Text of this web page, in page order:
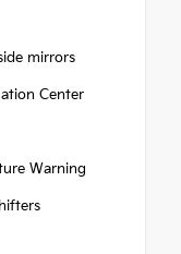
mirrors
Center
Warning